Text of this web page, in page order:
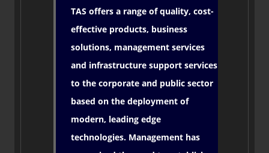
TAS offers a range of quality, cost-
effective products, business
solutions, management services
and infrastructure support services
to the corporate and public sector
based on the deployment of
modern, leading edge
technologies. Management has